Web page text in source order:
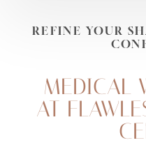
REFINE YOUR
MEDICAL
AT